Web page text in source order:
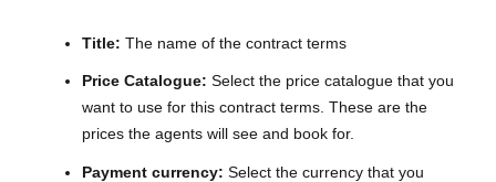
Title: The name of the contract terms
Price Catalogue: Select the price catalogue that you
want to use for this contract terms. These are the
prices the agents will see and book for.
Payment currency: Select the currency that you